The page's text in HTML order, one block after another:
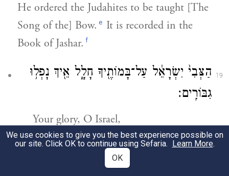
He ordered the Judahites to be taught [The
Song of the] Bow. e It is recorded in the
Book of Jashar. f
19
הַצְּבִי֙ יִשְׂרָאֵ֔ל עַל־בָּמוֹתֶ֖יךָ חָלָ֑ל אֵ֖יךְ נָפְל֥וּ
גִבּוֹרִֽים׃
Your glory, O Israel,
Lies slain on your heights;
How have the mighty fallen!
We use cookies to give you the best experience possible on
our site. Click OK to continue using Sefaria. Learn More.
OK